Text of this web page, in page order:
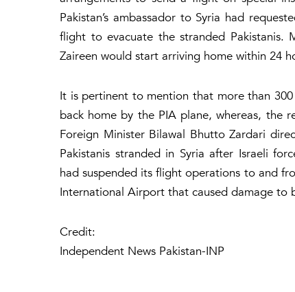
Pakistan’s ambassador to Syria had
flight to evacuate the stranded Pakistanis.
Zaireen would start arriving home within 24
It is pertinent to mention that more than
back home by the PIA plane, whereas, the
Foreign Minister Bilawal Bhutto Zardari
Pakistanis stranded in Syria after Israeli
had suspended its flight operations to and
International Airport that caused damage to
Credit:
Independent News Pakistan-INP